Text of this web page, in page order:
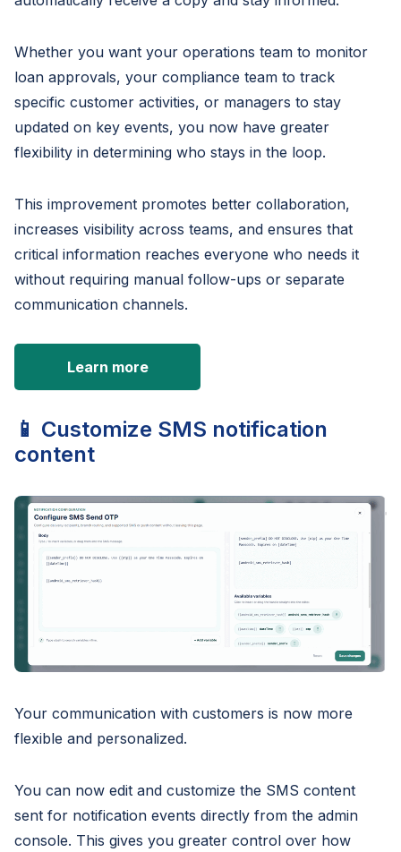
Whether you want your operations team to monitor
loan approvals, your compliance team to track
specific customer activities, or managers to stay
updated on key events, you now have greater
flexibility in determining who stays in the loop.
This improvement promotes better collaboration,
increases visibility across teams, and ensures that
critical information reaches everyone who needs it
without requiring manual follow-ups or separate
communication channels.
Learn more
📱 Customize SMS notification
content
Your communication with customers is now more
flexible and personalized.
You can now edit and customize the SMS content
sent for notification events directly from the admin
console. This gives you greater control over how